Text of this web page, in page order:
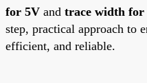
for 5V and trace width for
step, practical approach to
efficient, and reliable.